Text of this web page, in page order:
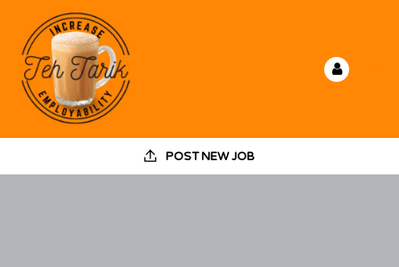
POST NEW JOB